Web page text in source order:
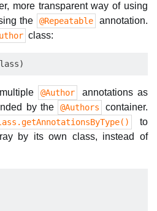
more transparent way of using
the
@Repeatable
annotation.
class:
@Author
annotations as
by the
@Authors
container.
to
by its own class, instead of